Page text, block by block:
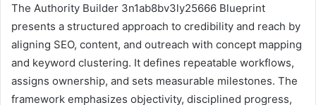
The Authority Builder 3n1ab8bv3ly25666 Blueprint
presents a structured approach to credibility and reach by
aligning SEO, content, and outreach with concept mapping
and keyword clustering. It defines repeatable workflows,
assigns ownership, and sets measurable milestones. The
framework emphasizes objectivity, disciplined progress,